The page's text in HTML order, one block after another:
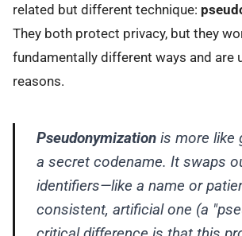
related but different technique:
They both protect privacy, but they
fundamentally different ways and are
reasons.
Pseudonymizationis more like
a secret codename. It swaps
identifiers—like a name or
consistent, artificial one (a